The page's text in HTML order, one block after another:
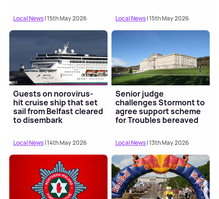
Local News| 15th May 2026 Local News| 15th May 2026
Guests on norovirus-
hit cruise ship that set
sail from Belfast cleared
to disembark
Local News| 14th May 2026
Senior judge
challenges Stormont to
agree support scheme
for Troubles bereaved
Local News| 13th May 2026